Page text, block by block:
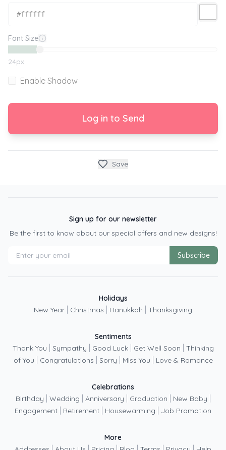
Font Size
24px
Enable Shadow
Log in to Send
Save
Sign up for our newsletter
Be the first to know about our special offers and new designs!
Subscribe
Holidays
New Year
Christmas Hanukkah Thanksgiving
Sentiments
Thank You
Sympathy Good Luck Get Well Soon
Thinking
of You
Congratulations Sorry Miss You Love & Romance
Celebrations
Birthday
Wedding Anniversary Graduation New Baby
Engagement Retirement Housewarming Job Promotion
More